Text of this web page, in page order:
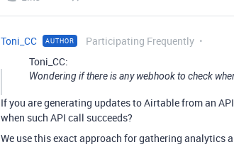
Toni_CC AUTHOR Participating Frequently
Toni_CC:
Wondering if there is any webhook to check
If you are generating updates to Airtable from an
when such API call succeeds?
We use this exact approach for gathering analytics